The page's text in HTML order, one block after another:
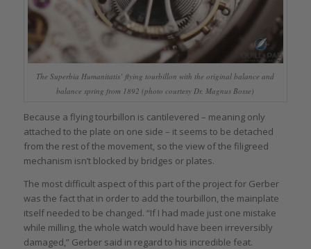
The Superbia Humanitatis’ flying tourbillon with the original balance and
balance spring from 1892 (photo courtesy Dr. Magnus Bosse)
Because a flying tourbillon is cantilevered – meaning only
attached to the plate on one side – it seems to be detached
from the rest of the movement, so the view of the filigreed
mechanism isn’t blocked by bridges or plates.
The most difficult aspect of this part of the project for Gerber
was the fact that in order to add the tourbillon, the mainplate
itself needed to be changed. “If I had made just one mistake
while milling, the whole watch would have been irreversibly
damaged,” Gerber said in regard to his incredible feat.